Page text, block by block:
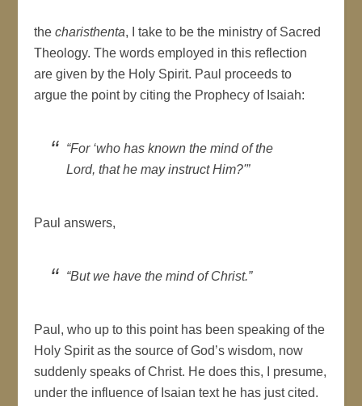
thecharisthenta, I take to be the ministry of Sacred
Theology. The words employed in this reflection
are given by the Holy Spirit. Paul proceeds to
argue the point by citing the Prophecy of Isaiah:
“For ‘who has known the mind of the
Lord, that he may instruct Him?'”
Paul answers,
“But we have the mind of Christ.”
Paul, who up to this point has been speaking of the
Holy Spirit as the source of God’s wisdom, now
suddenly speaks of Christ. He does this, I presume,
under the influence of Isaian text he has just cited.